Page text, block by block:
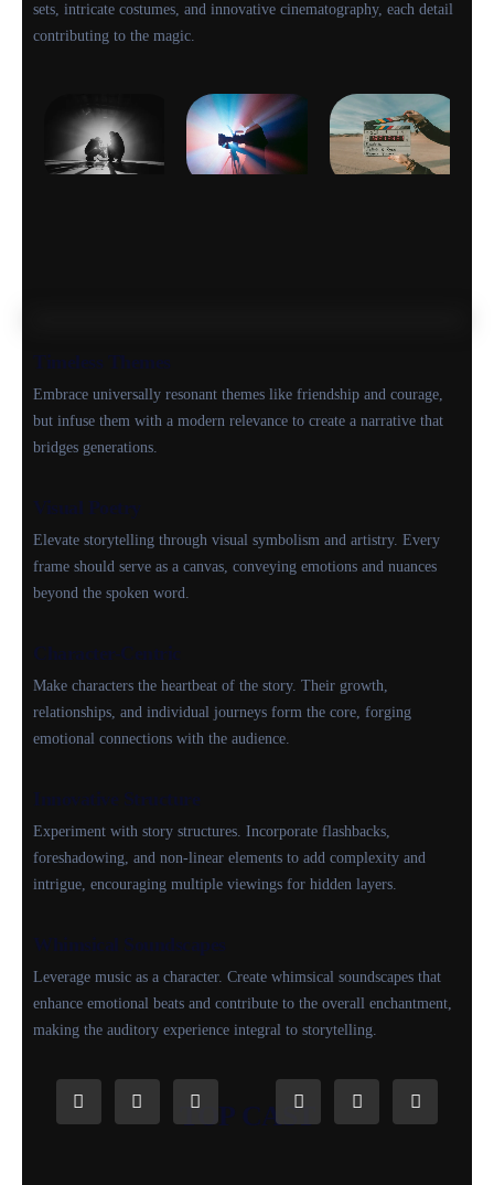
sets, intricate costumes, and innovative cinematography, each detail
contributing to the magic.
Timeless Themes
Embrace universally resonant themes like friendship and courage,
but infuse them with a modern relevance to create a narrative that
bridges generations.
Visual Poetry
Elevate storytelling through visual symbolism and artistry. Every
frame should serve as a canvas, conveying emotions and nuances
beyond the spoken word.
Character-Centric
Make characters the heartbeat of the story. Their growth,
relationships, and individual journeys form the core, forging
emotional connections with the audience.
Innovative Structure
Experiment with story structures. Incorporate flashbacks,
foreshadowing, and non-linear elements to add complexity and
intrigue, encouraging multiple viewings for hidden layers.
Whimsical Soundscapes
Leverage music as a character. Create whimsical soundscapes that
enhance emotional beats and contribute to the overall enchantment,
making the auditory experience integral to storytelling.
TOP CAST